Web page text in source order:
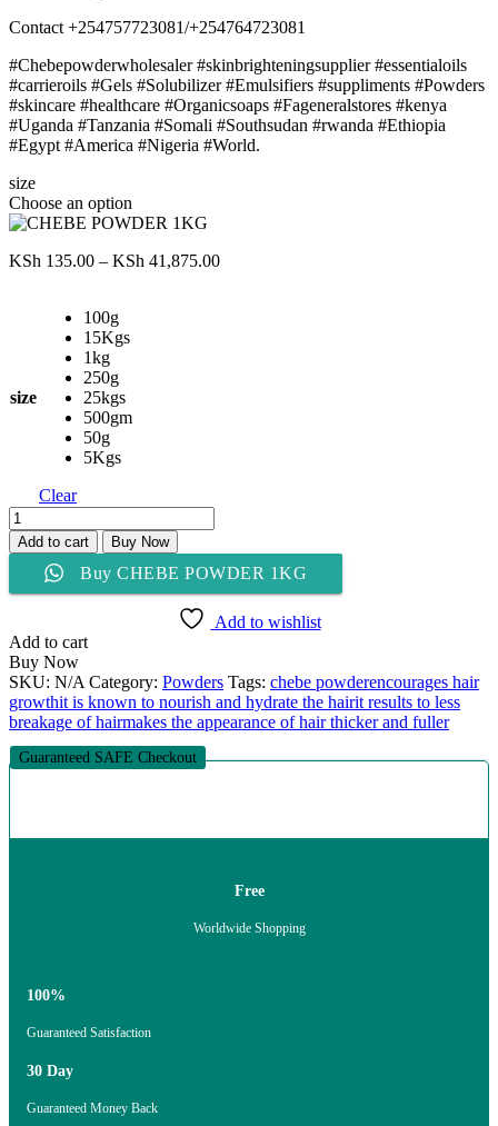
Contact +254757723081/+254764723081
#Chebepowderwholesaler #skinbrighteningsupplier #essentialoils
#carrieroils #Gels #Solubilizer #Emulsifiers #suppliments #Powders
#skincare #healthcare #Organicsoaps #Fageneralstores #kenya
#Uganda #Tanzania #Somali #Southsudan #rwanda #Ethiopia
#Egypt #America #Nigeria #World.
size
Choose an option
KSh 135.00 – KSh 41,875.00Price
size
100g
15Kgs
1kg
250g
25kgs
500gm
50g
5Kgs
Clear
CHEBE
POWDER
1KG
quantity
Add to cart Buy Now
Buy CHEBE POWDER 1KG
Add to wishlist
Add to cart
Buy Now
SKU: N/A Category: Powders Tags: chebe powderencourages hair
growthit is known to nourish and hydrate the hairit results to less
breakage of hairmakes the appearance of hair thicker and fuller
Guaranteed SAFE Checkout
Free
Worldwide Shopping
100%
Guaranteed Satisfaction
30 Day
Guaranteed Money Back